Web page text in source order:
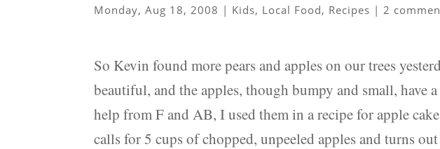
Monday, Aug 18, 2008 | Kids, Local Food, Recipes |2
So Kevin found more pears and apples on our trees
beautiful, and the apples, though bumpy and small, have
help from F and AB, I used them in a recipe for apple
calls for 5 cups of chopped, unpeeled apples and turns